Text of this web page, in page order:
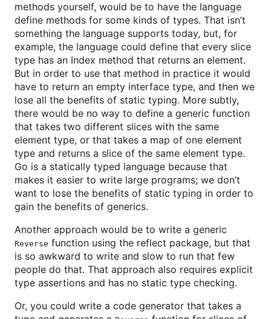
methods yourself, would be to have the language
define methods for some kinds of types. That isn’t
something the language supports today, but, for
example, the language could define that every slice
type has an Index method that returns an element.
But in order to use that method in practice it would
have to return an empty interface type, and then we
lose all the benefits of static typing. More subtly,
there would be no way to define a generic function
that takes two different slices with the same
element type, or that takes a map of one element
type and returns a slice of the same element type.
Go is a statically typed language because that
makes it easier to write large programs; we don’t
want to lose the benefits of static typing in order to
gain the benefits of generics.
Another approach would be to write a generic
Reverse function using the reflect package, but that
is so awkward to write and slow to run that few
people do that. That approach also requires explicit
type assertions and has no static type checking.
Or, you could write a code generator that takes a